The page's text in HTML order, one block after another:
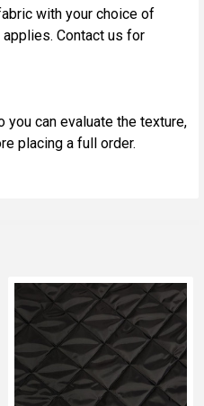
with your choice of
Contact us for
you can evaluate the texture,
placing a full order.